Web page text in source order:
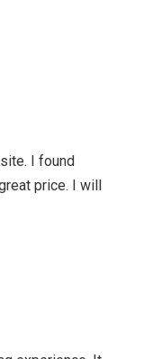
I found
price. I will